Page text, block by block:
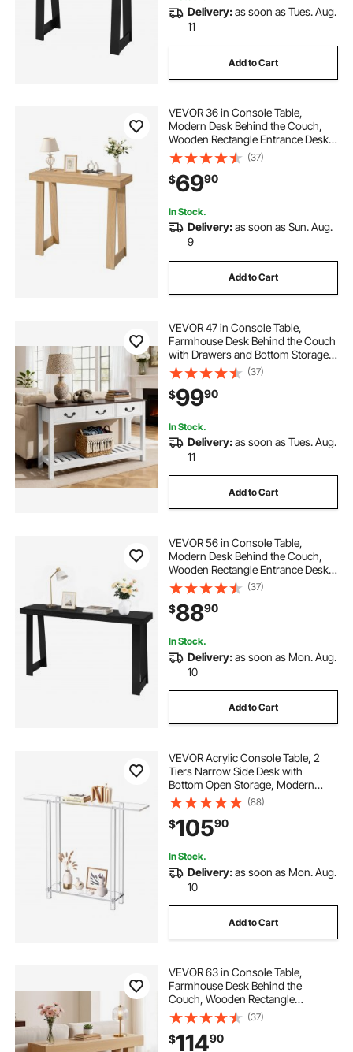
Delivery:as soon as Tues. Aug.
11
Add to Cart
VEVOR 36 in Console Table,
Modern Desk Behind the Couch,
Wooden Rectangle Entrance Desk,
Narrow Long Sofa Table Accent
Stand, Ideal for Hallway, Bedroom,
Living Room, Foyer, Easy
Assembly, Burlywood
(37)
$6990
In Stock.
Delivery:as soon as Sun. Aug.
9
Add to Cart
VEVOR 47 in Console Table,
Farmhouse Desk Behind the Couch
with Drawers and Bottom Storage
Shelf, Wooden Rectangle Entrance
Narrow Sofa Table for Hallway,
Bedroom, Living Room, Foyer,
Brown + White
(37)
$9990
In Stock.
Delivery:as soon as Tues. Aug.
11
Add to Cart
VEVOR 56 in Console Table,
Modern Desk Behind the Couch,
Wooden Rectangle Entrance Desk,
Narrow Long Sofa Table Accent
Stand, Ideal for Hallway, Bedroom,
Living Room, Foyer, Easy
Assembly, Black
(37)
$8890
In Stock.
Delivery:as soon as Mon. Aug.
10
Add to Cart
VEVOR Acrylic Console Table, 2
Tiers Narrow Side Desk with
Bottom Open Storage, Modern
Rectangle Acrylic End Table,
Transparent Entry Desk for Foyer,
Hallway, Living Room, 7.6 x 39.4 x
31.5 in (Clear)
(88)
$10590
In Stock.
Delivery:as soon as Mon. Aug.
10
Add to Cart
VEVOR 63 in Console Table,
Farmhouse Desk Behind the
Couch, Wooden Rectangle
Entrance Desk, Narrow Long Sofa
Table Accent Stand for Hallway,
Bedroom, Living Room, Foyer, Easy
(37)
$11490